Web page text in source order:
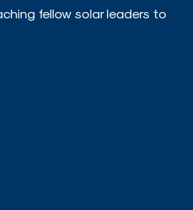
fellow solar leaders to